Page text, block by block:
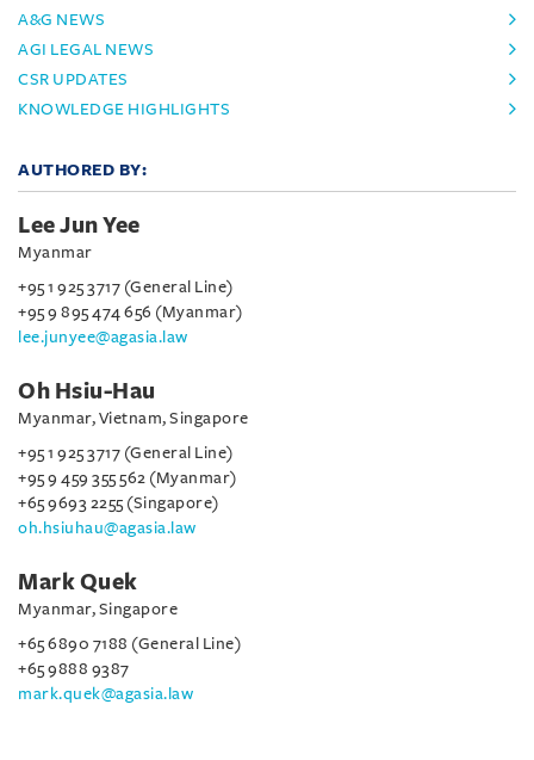
A&G NEWS
AGI LEGAL NEWS
CSR UPDATES
KNOWLEDGE HIGHLIGHTS
AUTHORED BY:
Lee Jun Yee
Myanmar
+95 1 925 3717 (General Line)
+95 9 895 474 656 (Myanmar)
lee.junyee@agasia.law
Oh Hsiu-Hau
Myanmar, Vietnam, Singapore
+95 1 925 3717 (General Line)
+95 9 459 355 562 (Myanmar)
+65 9693 2255 (Singapore)
oh.hsiuhau@agasia.law
Mark Quek
Myanmar, Singapore
+65 6890 7188 (General Line)
+65 9888 9387
mark.quek@agasia.law